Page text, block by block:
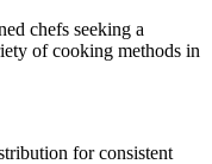
chefs seeking a
of cooking methods in
for consistent